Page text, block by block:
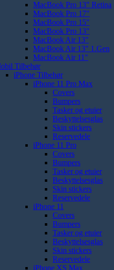
MacBook Pro 13" Retina
MacBook Pro 17"
MacBook Pro 15"
MacBook Pro 13"
MacBook Air 13"
MacBook Air 13" 1.Gen
MacBook Air 11"
Tilbehør
iPhone Tilbehør
iPhone 11 Pro Max
Covers
Bumpers
Tasker og etuier
Beskyttelsesglas
Skin stickers
Reservedele
iPhone 11 Pro
Covers
Bumpers
Tasker og etuier
Beskyttelsesglas
Skin stickers
Reservedele
iPhone 11
Covers
Bumpers
Tasker og etuier
Beskyttelsesglas
Skin stickers
Reservedele
iPhone XS Max